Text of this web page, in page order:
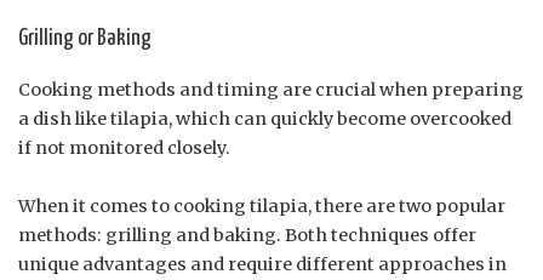
Grilling or Baking
Cooking methods and timing are crucial when preparing
a dish like tilapia, which can quickly become overcooked
if not monitored closely.
When it comes to cooking tilapia, there are two popular
methods: grilling and baking. Both techniques offer
unique advantages and require different approaches in